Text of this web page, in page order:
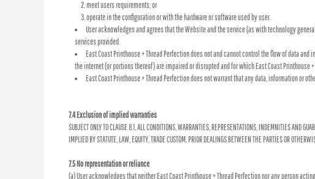
meet users requirements; or
operate in the configuration or with the hardware or software used by user.
User acknowledges and agrees that the Website and the service (as with technology
services provided.
East Coast Printhouse + Thread Perfection does not and cannot control the flow of data
the internet (or portions thereof) are impaired or disrupted and for which East Coast Printhouse
East Coast Printhouse + Thread Perfection does not warrant that any data, information or
7.4 Exclusion of implied warranties
SUBJECT ONLY TO CLAUSE 8.1, ALL CONDITIONS, WARRANTIES, REPRESENTATIONS, INDEMNITIES AND
IMPLIED BY STATUTE, LAW, EQUITY, TRADE CUSTOM, PRIOR DEALINGS BETWEEN THE PARTIES OR
7.5 No representation or reliance
(a) User acknowledges that neither East Coast Printhouse + Thread Perfection nor any person